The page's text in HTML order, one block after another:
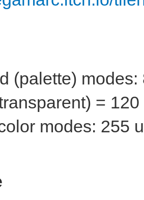
(palette)
=
modes: 255